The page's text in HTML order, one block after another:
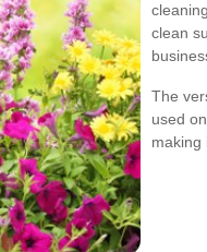
clean
The
used
making